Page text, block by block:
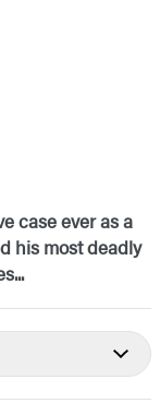
case ever as a
his most deadly